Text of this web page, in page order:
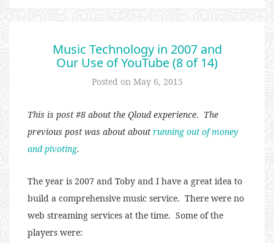
Music Technology in 2007 and
Our Use of YouTube (8 of 14)
Posted on May 6, 2015
This is post #8 about the Qloud experience. The
previous post was about about running out of money
and pivoting.
The year is 2007 and Toby and I have a great idea to
build a comprehensive music service. There were no
web streaming services at the time. Some of the
players were: